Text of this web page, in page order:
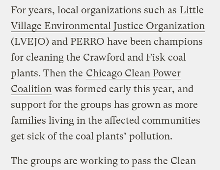
For years, local organizations such as Little
Village Environmental Justice Organization
(LVEJO) and PERRO have been champions
for cleaning the Crawford and Fisk coal
plants. Then the Chicago Clean Power
Coalition was formed early this year, and
support for the groups has grown as more
families living in the affected communities
get sick of the coal plants’ pollution.
The groups are working to pass the Clean